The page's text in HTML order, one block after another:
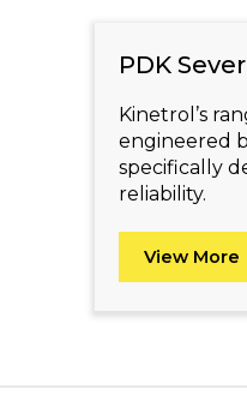
PDK
Kinetrol’s
engineered
specifically
reliability.
View More